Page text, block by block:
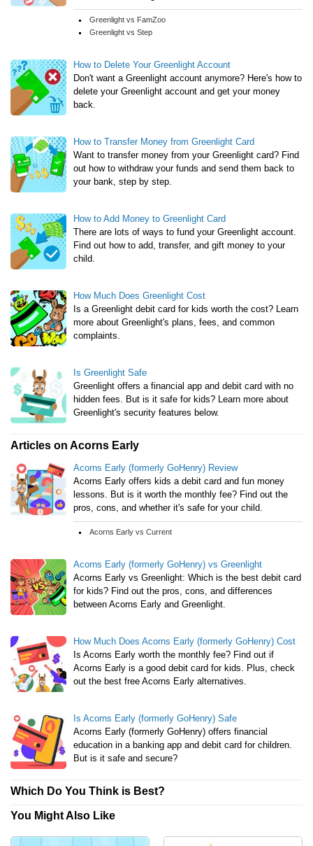
Greenlight vs FamZoo
Greenlight vs Step
How to Delete Your Greenlight Account
Don't want a Greenlight account anymore? Here's how to
delete your Greenlight account and get your money
back.
How to Transfer Money from Greenlight Card
Want to transfer money from your Greenlight card? Find
out how to withdraw your funds and send them back to
your bank, step by step.
How to Add Money to Greenlight Card
There are lots of ways to fund your Greenlight account.
Find out how to add, transfer, and gift money to your
child.
How Much Does Greenlight Cost
Is a Greenlight debit card for kids worth the cost? Learn
more about Greenlight's plans, fees, and common
complaints.
Is Greenlight Safe
Greenlight offers a financial app and debit card with no
hidden fees. But is it safe for kids? Learn more about
Greenlight's security features below.
Articles on Acorns Early
Acorns Early (formerly GoHenry) Review
Acorns Early offers kids a debit card and fun money
lessons. But is it worth the monthly fee? Find out the
pros, cons, and whether it's safe for your child.
Acorns Early vs Current
Acorns Early (formerly GoHenry) vs Greenlight
Acorns Early vs Greenlight: Which is the best debit card
for kids? Find out the pros, cons, and differences
between Acorns Early and Greenlight.
How Much Does Acorns Early (formerly GoHenry) Cost
Is Acorns Early worth the monthly fee? Find out if
Acorns Early is a good debit card for kids. Plus, check
out the best free Acorns Early alternatives.
Is Acorns Early (formerly GoHenry) Safe
Acorns Early (formerly GoHenry) offers financial
education in a banking app and debit card for children.
But is it safe and secure?
Which Do You Think is Best?
You Might Also Like